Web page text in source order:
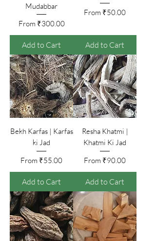
Mudabbar
From ₹300.00
Sale Price
Add to Cart
From ₹50.00
Sale Price
Add to Cart
Bekh Karfas | Karfas
ki Jad
From ₹55.00
Sale Price
Add to Cart
Resha Khatmi |
Khatmi Ki Jad
From ₹90.00
Sale Price
Add to Cart